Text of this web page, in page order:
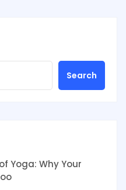
Search
Yoga: Why Your